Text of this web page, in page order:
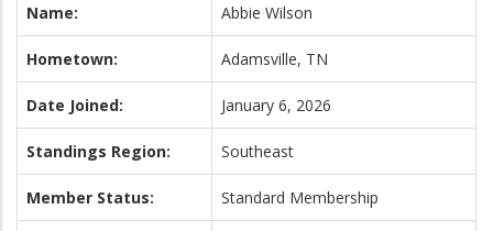
Name: Abbie Wilson
Hometown: Adamsville, TN
Date Joined: January 6, 2026
Standings Region: Southeast
Member Status: Standard Membership